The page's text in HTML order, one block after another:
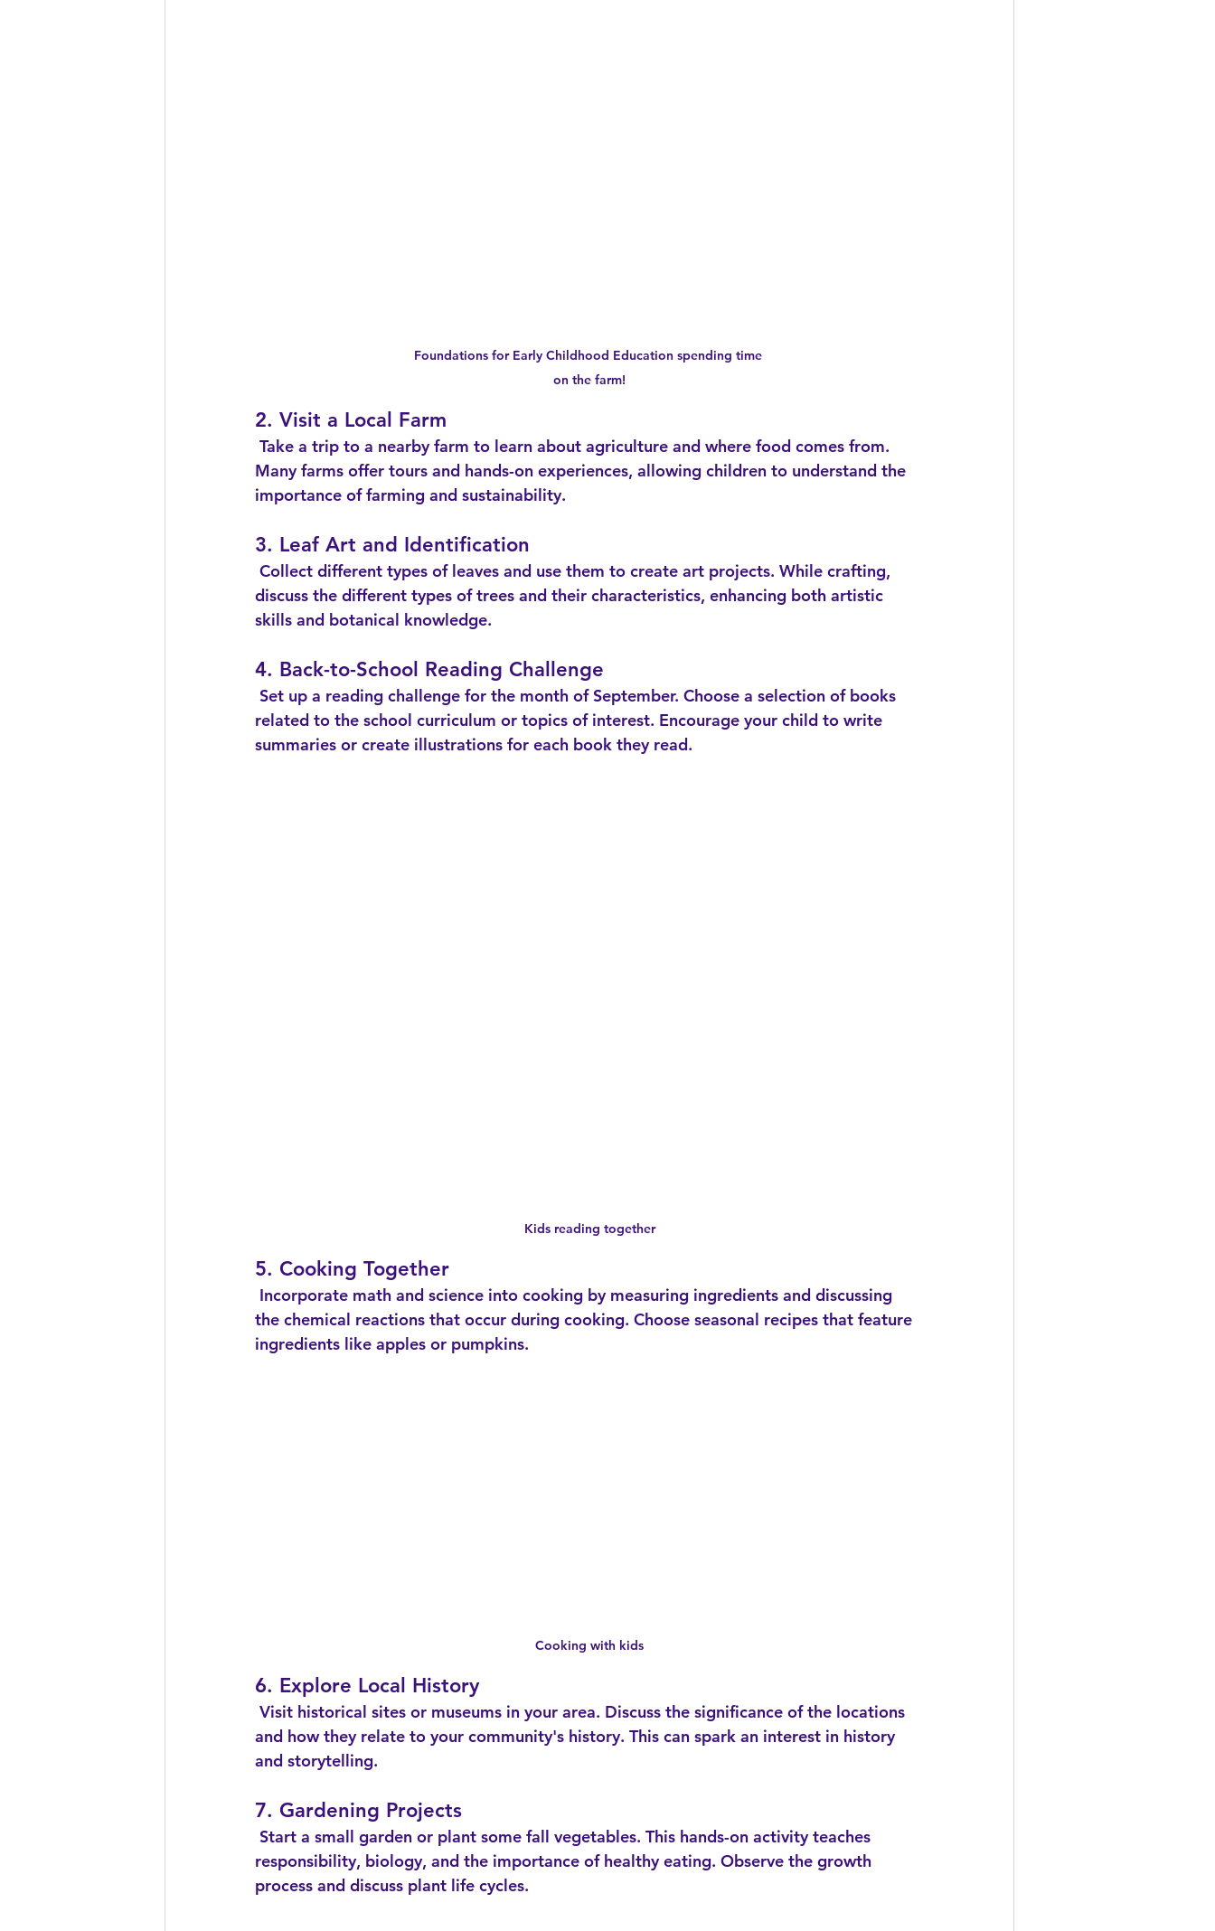
Foundations for Early Childhood Education spending time
on the farm!
2. Visit a Local Farm
Many farms offer tours and hands-on experiences, allowing children to understand the
importance of farming and sustainability.
3. Leaf Art and Identification
discuss the different types of trees and their characteristics, enhancing both artistic
skills and botanical knowledge.
4. Back-to-School Reading Challenge
related to the school curriculum or topics of interest. Encourage your child to write
summaries or create illustrations for each book they read.
Kids reading together
5. Cooking Together
the chemical reactions that occur during cooking. Choose seasonal recipes that feature
ingredients like apples or pumpkins.
Cooking with kids
6. Explore Local History
and how they relate to your community's history. This can spark an interest in history
and storytelling.
7. Gardening Projects
responsibility, biology, and the importance of healthy eating. Observe the growth
process and discuss plant life cycles.